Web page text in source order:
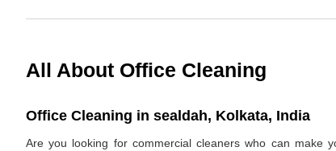
All About Office Cleaning
Office Cleaning in sealdah, Kolkata, India
Are you looking for commercial cleaners who can make